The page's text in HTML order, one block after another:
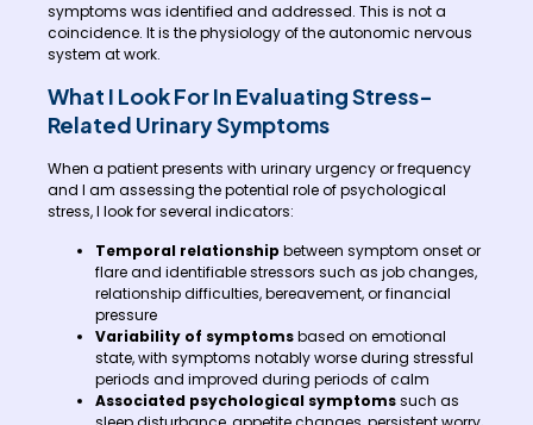
symptoms was identified and addressed. This is not a
coincidence. It is the physiology of the autonomic nervous
system at work.
What I Look For In Evaluating Stress-
Related Urinary Symptoms
When a patient presents with urinary urgency or frequency
and I am assessing the potential role of psychological
stress, I look for several indicators:
Temporal relationship between symptom onset or
flare and identifiable stressors such as job changes,
relationship difficulties, bereavement, or financial
pressure
Variability of symptomsbased on emotional
state, with symptoms notably worse during stressful
periods and improved during periods of calm
Associated psychological symptomssuch as